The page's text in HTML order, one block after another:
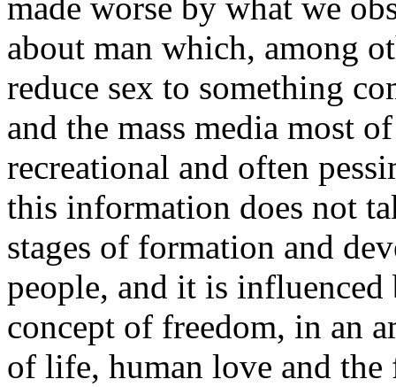
made worse by what we
about man which, among
reduce sex to something
and the mass media most
recreational and often
this information does not
stages of formation and
people, and it is
concept of freedom, in an
of life, human love and the